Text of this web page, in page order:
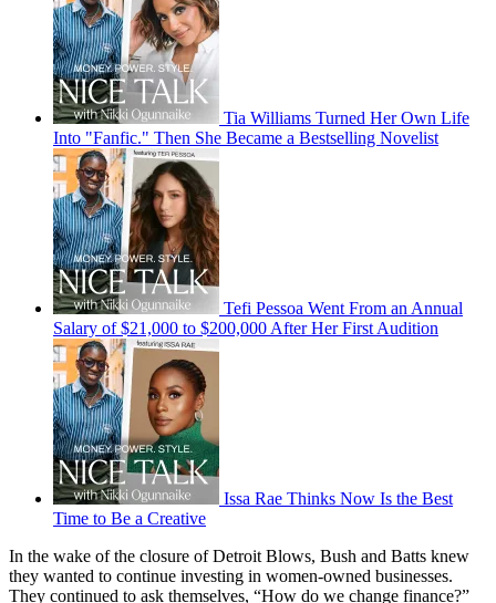
Tia Williams Turned Her Own Life
Into "Fanfic." Then She Became a Bestselling Novelist
Tefi Pessoa Went From an Annual
Salary of $21,000 to $200,000 After Her First Audition
Issa Rae Thinks Now Is the Best
Time to Be a Creative
In the wake of the closure of Detroit Blows, Bush and Batts knew
they wanted to continue investing in women-owned businesses.
They continued to ask themselves, “How do we change finance?”